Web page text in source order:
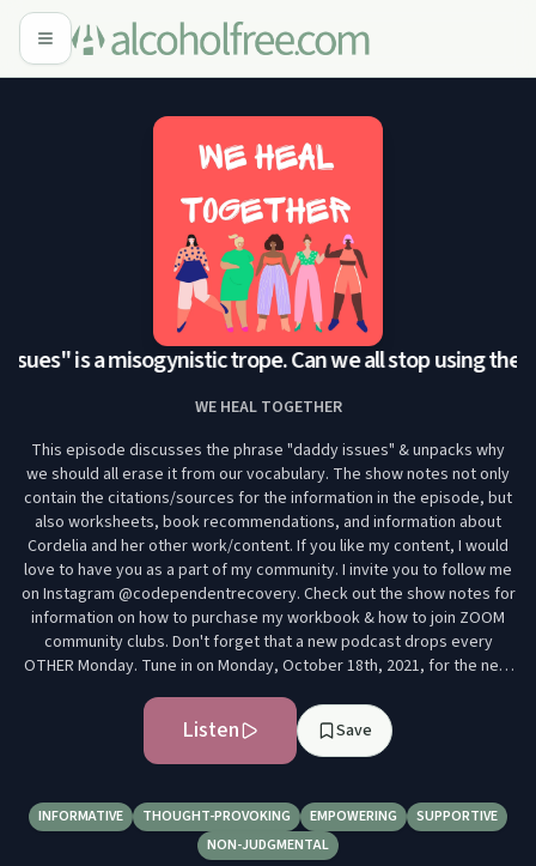
is a misogynistic trope. Can we all stop using the
WE HEAL TOGETHER
This episode discusses the phrase "daddy issues" & unpacks why
we should all erase it from our vocabulary. The show notes not only
contain the citations/sources for the information in the episode, but
also worksheets, book recommendations, and information about
Cordelia and her other work/content. If you like my content, I would
love to have you as a part of my community. I invite you to follow me
on Instagram @codependentrecovery. Check out the show notes for
information on how to purchase my workbook & how to join ZOOM
community clubs. Don't forget that a new podcast drops every
OTHER Monday. Tune in on Monday, October 18th, 2021, for the next
Listen Save
INFORMATIVE THOUGHT-PROVOKING EMPOWERING
SUPPORTIVE
NON-JUDGMENTAL